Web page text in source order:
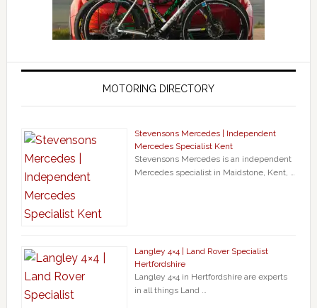
MOTORING DIRECTORY
Stevensons Mercedes | Independent
Mercedes Specialist Kent
Stevensons Mercedes is an independent
Mercedes specialist in Maidstone, Kent, …
Langley 4×4 | Land Rover Specialist
Hertfordshire
Langley 4×4 in Hertfordshire are experts
in all things Land …